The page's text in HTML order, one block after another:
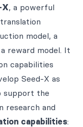
X, a powerful
model, a
reward model. It
capabilities
Seed-X as
support the
research and
capabilities: